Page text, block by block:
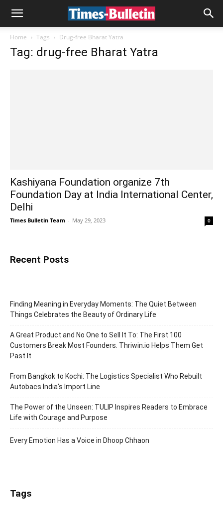
Home Tags Drug-free Bharat Yatra
Tag: drug-free Bharat Yatra
Kashiyana Foundation organize 7th
Foundation Day at India International Center,
Delhi
Times Bulletin Team - May 29, 2023 0
Recent Posts
Finding Meaning in Everyday Moments: The Quiet Between
Things Celebrates the Beauty of Ordinary Life
A Great Product and No One to Sell It To: The First 100
Customers Break Most Founders. Thriwin.io Helps Them Get
Past It
From Bangkok to Kochi: The Logistics Specialist Who Rebuilt
Autobacs India’s Import Line
The Power of the Unseen: TULIP Inspires Readers to Embrace
Life with Courage and Purpose
Every Emotion Has a Voice in Dhoop Chhaon
Tags